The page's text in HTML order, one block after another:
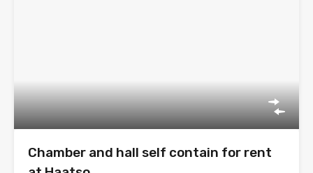
Chamber and hall self contain for rent